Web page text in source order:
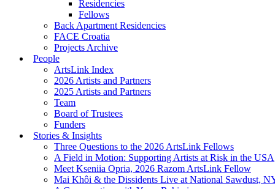
Residencies
Fellows
Back Apartment Residencies
FACE Croatia
Projects Archive
People
ArtsLink Index
2026 Artists and Partners
2025 Artists and Partners
Team
Board of Trustees
Funders
Stories & Insights
Three Questions to the 2026 ArtsLink Fellows
A Field in Motion: Supporting Artists at Risk in the USA
Meet Kseniia Opria, 2026 Razom ArtsLink Fellow
Mai Khôi & the Dissidents Live at National Sawdust,